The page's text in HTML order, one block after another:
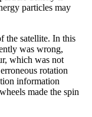
particles may
the satellite. In this
was wrong,
which was not
rotation
information
made the spin